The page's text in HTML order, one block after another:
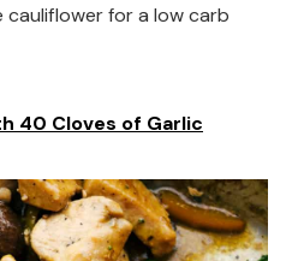
cauliflower for a low carb
40 Cloves of Garlic